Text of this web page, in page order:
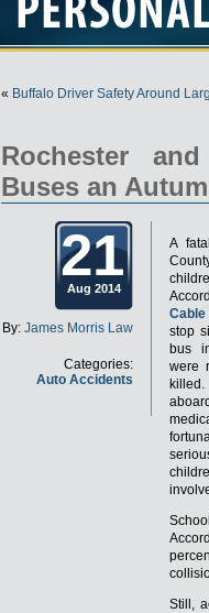
« Buffalo Driver Safety Around
Rochester
Buses an
21
Aug 2014
By: James Morris Law
Categories:
Auto Accidents
A
stop
bus
were
Still,